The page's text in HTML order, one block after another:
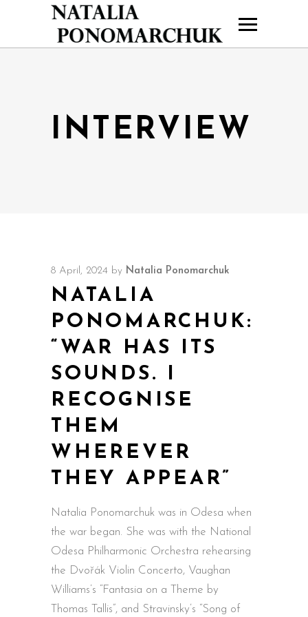
INTERVIEW
8 April, 2024 by Natalia Ponomarchuk
NATALIA
PONOMARCHUK:
“WAR HAS ITS
SOUNDS. I
RECOGNISE
THEM
WHEREVER
THEY APPEAR”
Natalia Ponomarchuk was in Odesa when
the war began. She was with the National
Odesa Philharmonic Orchestra rehearsing
the Dvořák Violin Concerto, Vaughan
Williams’s “Fantasia on a Theme by
Thomas Tallis”, and Stravinsky’s “Song of